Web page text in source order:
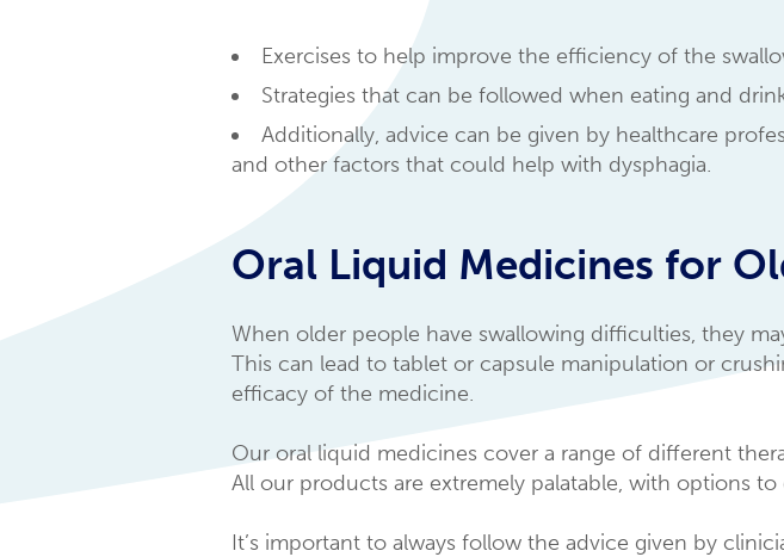
Exercises to help improve the efficiency of the
Strategies that can be followed when eating and
Additionally, advice can be given by healthcare
and other factors that could help with dysphagia.
Oral Liquid Medicines for
When older people have swallowing difficulties, they
This can lead to tablet or capsule manipulation or
efficacy of the medicine.
Our oral liquid medicines cover a range of different
All our products are extremely palatable, with options
It’s important to always follow the advice given by